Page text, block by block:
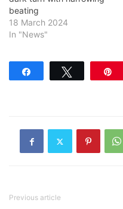
beating
18 March 2024
In "News"
Previous article